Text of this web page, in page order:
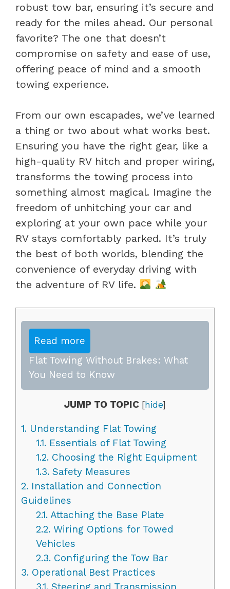
robust tow bar, ensuring it’s secure and
ready for the miles ahead. Our personal
favorite? The one that doesn’t
compromise on safety and ease of use,
offering peace of mind and a smooth
towing experience.
From our own escapades, we’ve learned
a thing or two about what works best.
Ensuring you have the right gear, like a
high-quality RV hitch and proper wiring,
transforms the towing process into
something almost magical. Imagine the
freedom of unhitching your car and
exploring at your own pace while your
RV stays comfortably parked. It’s truly
the best of both worlds, blending the
convenience of everyday driving with
the adventure of RV life.
Read more
Flat Towing Without Brakes: What
You Need to Know
JUMP TO TOPIC [hide]
1. Understanding Flat Towing
1.1.Essentials of Flat Towing
1.2.Choosing the Right Equipment
1.3.Safety Measures
2. Installation and Connection
Guidelines
2.1.Attaching the Base Plate
2.2.Wiring Options for Towed
Vehicles
2.3.Configuring the Tow Bar
3. Operational Best Practices
3.1.Steering and Transmission